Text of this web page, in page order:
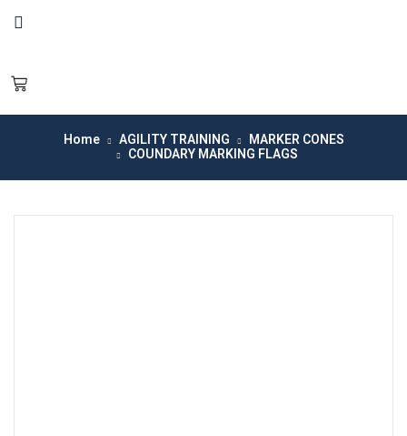
Home AGILITY TRAINING MARKER CONES
COUNDARY MARKING FLAGS